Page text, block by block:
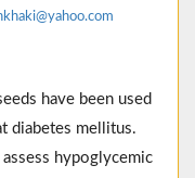
have been used
diabetes mellitus.
hypoglycemic